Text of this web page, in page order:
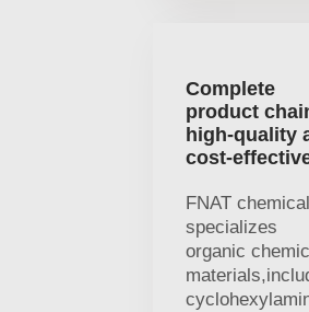
Complete
product
high-quality
cost-
FNAT chemical
specializes
organic